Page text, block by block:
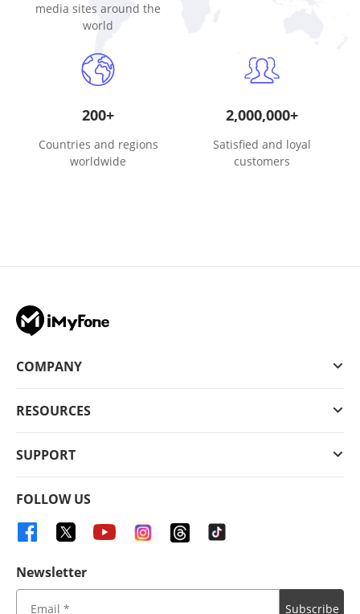
media sites around the
world
200+
Countries and regions
worldwide
2,000,000+
Satisfied and loyal
customers
COMPANY
RESOURCES
SUPPORT
FOLLOW US
Newsletter
Subscribe